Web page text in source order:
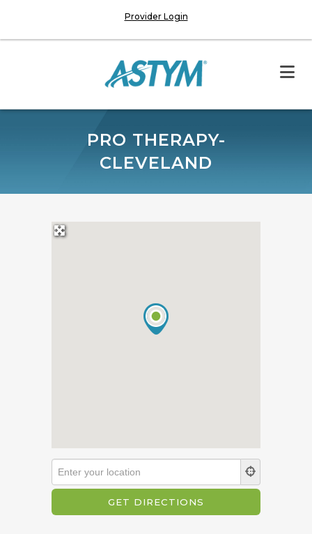
Provider Login
PRO THERAPY-
CLEVELAND